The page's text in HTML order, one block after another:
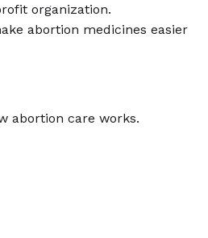
organization.
abortion medicines easier
abortion care works.